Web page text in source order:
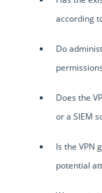
according
Do
Does the
or a SIEM
Is the VPN
potential